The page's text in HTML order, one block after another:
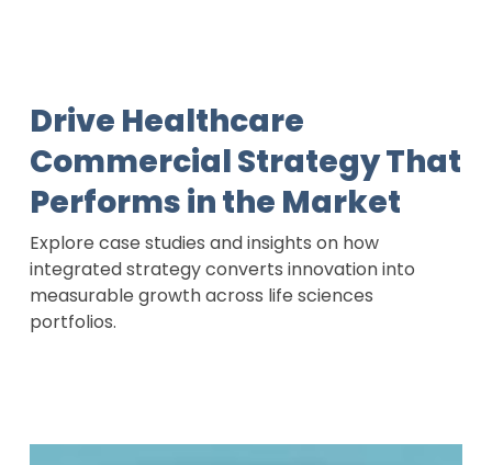
Drive Healthcare
Commercial Strategy That
Performs in the Market
Explore case studies and insights on how
integrated strategy converts innovation into
measurable growth across life sciences
portfolios.